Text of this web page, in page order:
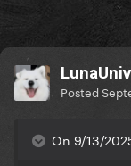
Posted
On 9/13/